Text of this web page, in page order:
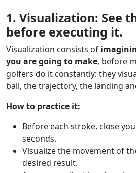
1. Visualization: See
before executing it.
Visualization consists of
you are going to make, before
golfers do it constantly: they
ball, the trajectory, the landing
How to practice it:
Before each stroke, close
seconds.
Visualize the movement of
desired result.